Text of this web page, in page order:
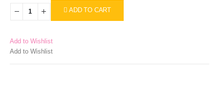
ADD TO CART
Add to Wishlist
Add to Wishlist